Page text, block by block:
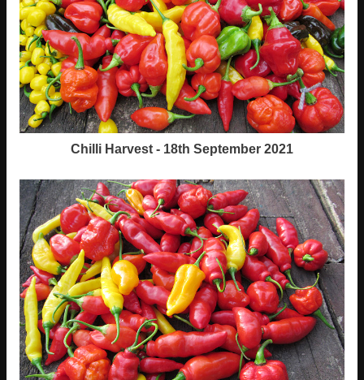
Chilli Harvest - 18th September 2021